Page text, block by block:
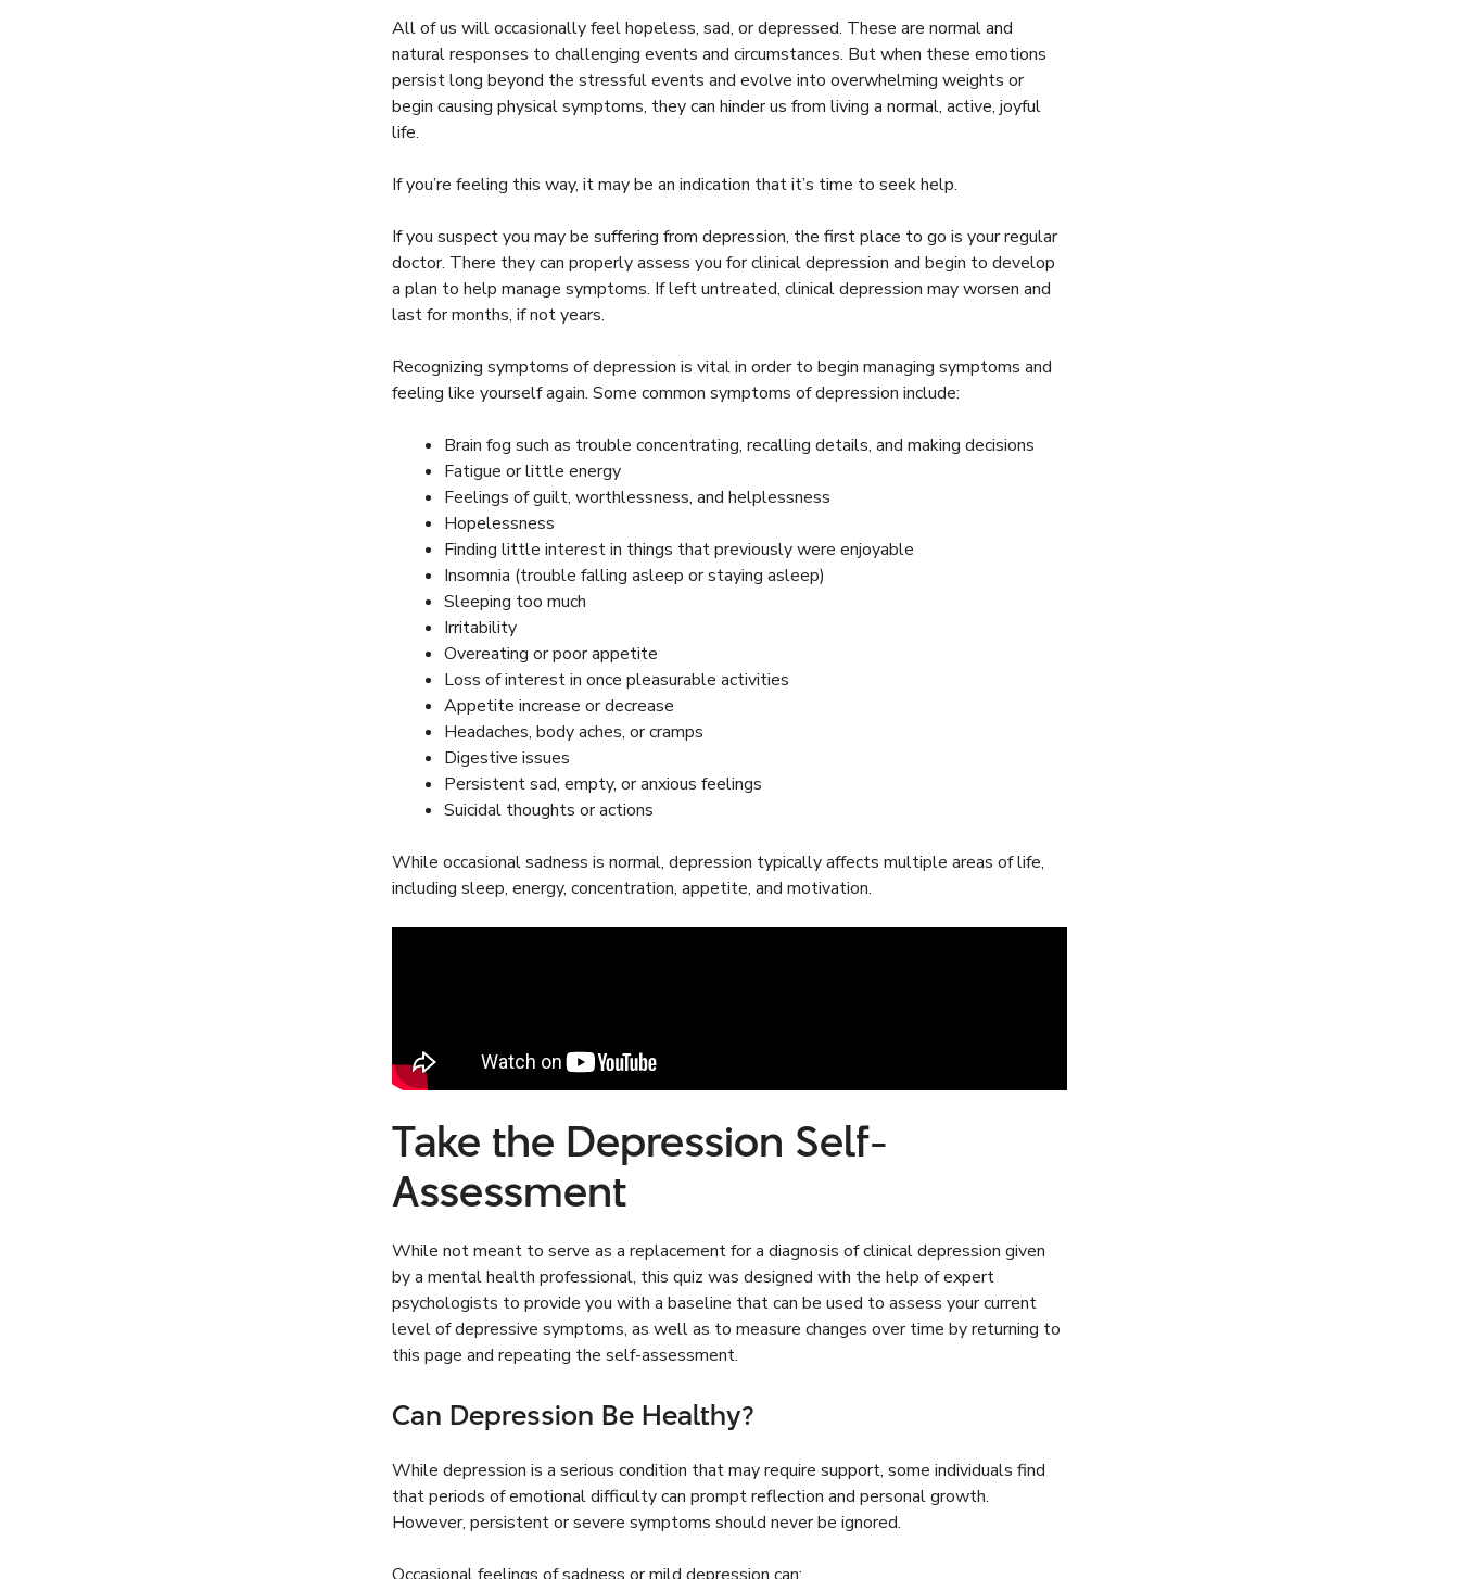
All of us will occasionally feel hopeless, sad, or depressed. These are normal and
natural responses to challenging events and circumstances. But when these emotions
persist long beyond the stressful events and evolve into overwhelming weights or
begin causing physical symptoms, they can hinder us from living a normal, active, joyful
life.
If you’re feeling this way, it may be an indication that it’s time to seek help.
If you suspect you may be suffering from depression, the first place to go is your regular
doctor. There they can properly assess you for clinical depression and begin to develop
a plan to help manage symptoms. If left untreated, clinical depression may worsen and
last for months, if not years.
Recognizing symptoms of depression is vital in order to begin managing symptoms and
feeling like yourself again. Some common symptoms of depression include:
Brain fog such as trouble concentrating, recalling details, and making decisions
Fatigue or little energy
Feelings of guilt, worthlessness, and helplessness
Hopelessness
Finding little interest in things that previously were enjoyable
Insomnia (trouble falling asleep or staying asleep)
Sleeping too much
Irritability
Overeating or poor appetite
Loss of interest in once pleasurable activities
Appetite increase or decrease
Headaches, body aches, or cramps
Digestive issues
Persistent sad, empty, or anxious feelings
Suicidal thoughts or actions
While occasional sadness is normal, depression typically affects multiple areas of life,
including sleep, energy, concentration, appetite, and motivation.
Take the Depression Self-
Assessment
While not meant to serve as a replacement for a diagnosis of clinical depression given
by a mental health professional, this quiz was designed with the help of expert
psychologists to provide you with a baseline that can be used to assess your current
level of depressive symptoms, as well as to measure changes over time by returning to
this page and repeating the self-assessment.
Can Depression Be Healthy?
While depression is a serious condition that may require support, some individuals find
that periods of emotional difficulty can prompt reflection and personal growth.
However, persistent or severe symptoms should never be ignored.